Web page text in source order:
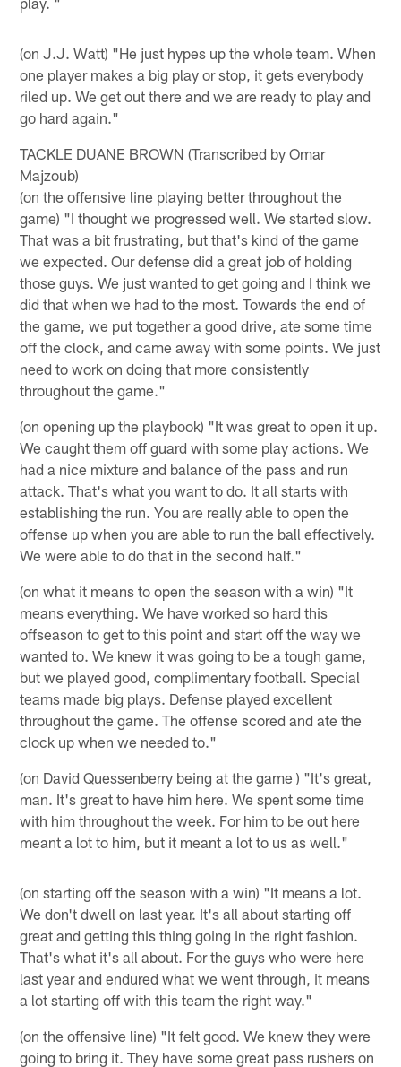
(on J.J. Watt) "He just hypes up the whole team. When
one player makes a big play or stop, it gets everybody
riled up. We get out there and we are ready to play and
go hard again."
TACKLE DUANE BROWN (Transcribed by Omar
Majzoub)
(on the offensive line playing better throughout the
game) "I thought we progressed well. We started slow.
That was a bit frustrating, but that's kind of the game
we expected. Our defense did a great job of holding
those guys. We just wanted to get going and I think we
did that when we had to the most. Towards the end of
the game, we put together a good drive, ate some time
off the clock, and came away with some points. We just
need to work on doing that more consistently
throughout the game."
(on opening up the playbook) "It was great to open it up.
We caught them off guard with some play actions. We
had a nice mixture and balance of the pass and run
attack. That's what you want to do. It all starts with
establishing the run. You are really able to open the
offense up when you are able to run the ball effectively.
We were able to do that in the second half."
(on what it means to open the season with a win) "It
means everything. We have worked so hard this
offseason to get to this point and start off the way we
wanted to. We knew it was going to be a tough game,
but we played good, complimentary football. Special
teams made big plays. Defense played excellent
throughout the game. The offense scored and ate the
clock up when we needed to."
(on David Quessenberry being at the game ) "It's great,
man. It's great to have him here. We spent some time
with him throughout the week. For him to be out here
meant a lot to him, but it meant a lot to us as well."
(on starting off the season with a win) "It means a lot.
We don't dwell on last year. It's all about starting off
great and getting this thing going in the right fashion.
That's what it's all about. For the guys who were here
last year and endured what we went through, it means
a lot starting off with this team the right way."
(on the offensive line) "It felt good. We knew they were
going to bring it. They have some great pass rushers on